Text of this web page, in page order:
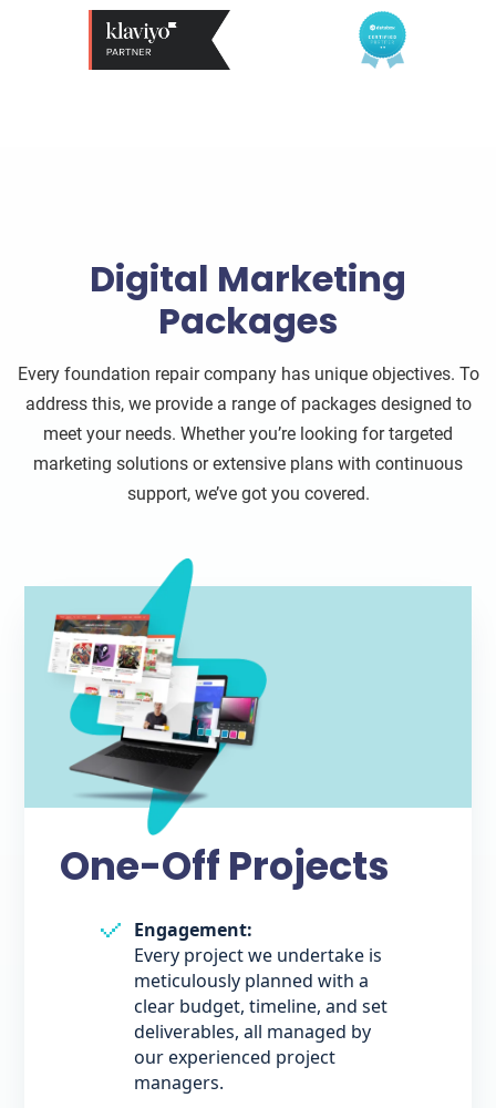
Digital Marketing
Packages
Every foundation repair company has unique objectives. To
address this, we provide a range of packages designed to
meet your needs. Whether you’re looking for targeted
marketing solutions or extensive plans with continuous
support, we’ve got you covered.
One-Off Projects
Engagement:
Every project we undertake is
meticulously planned with a
clear budget, timeline, and set
deliverables, all managed by
our experienced project
managers.